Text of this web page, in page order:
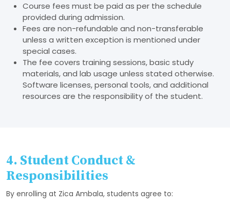
Course fees must be paid as per the schedule
provided during admission.
Fees are non-refundable and non-transferable
unless a written exception is mentioned under
special cases.
The fee covers training sessions, basic study
materials, and lab usage unless stated otherwise.
Software licenses, personal tools, and additional
resources are the responsibility of the student.
4. Student Conduct &
Responsibilities
By enrolling at Zica Ambala, students agree to: